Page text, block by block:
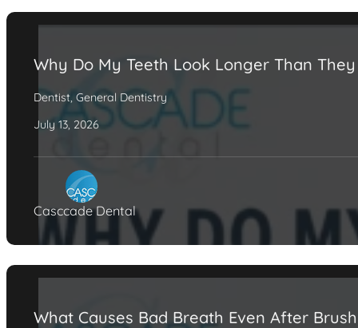
Why Do My Teeth Look Longer Than They
Dentist, General Dentistry
July 13, 2026
Casccade Dental
What Causes Bad Breath Even After